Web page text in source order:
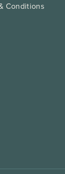
Conditions